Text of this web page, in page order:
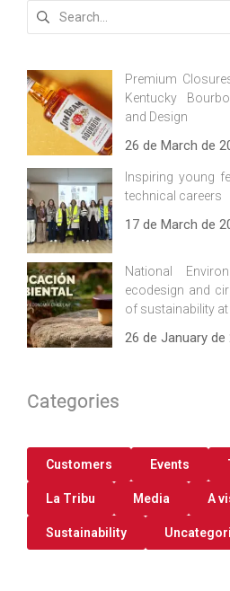
Search
Premium
Kentucky
and Design
26 de March de
Inspiring young
technical careers
17 de March de
National
ecodesign and
of sustainability
26 de January de
Categories
Customers Events
La Tribu Media A
Sustainability